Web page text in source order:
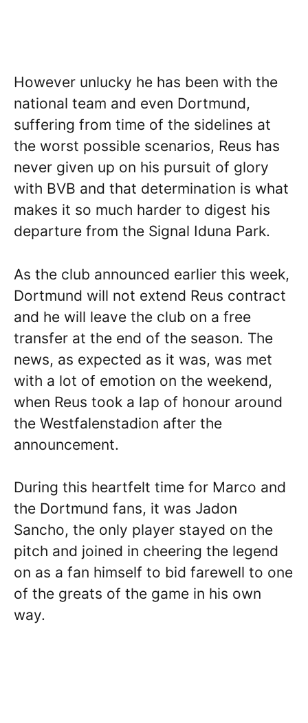
However unlucky he has been with the
national team and even Dortmund,
suffering from time of the sidelines at
the worst possible scenarios, Reus has
never given up on his pursuit of glory
with BVB and that determination is what
makes it so much harder to digest his
departure from the Signal Iduna Park.
As the club announced earlier this week,
Dortmund will not extend Reus contract
and he will leave the club on a free
transfer at the end of the season. The
news, as expected as it was, was met
with a lot of emotion on the weekend,
when Reus took a lap of honour around
the Westfalenstadion after the
announcement.
During this heartfelt time for Marco and
the Dortmund fans, it was Jadon
Sancho, the only player stayed on the
pitch and joined in cheering the legend
on as a fan himself to bid farewell to one
of the greats of the game in his own
way.